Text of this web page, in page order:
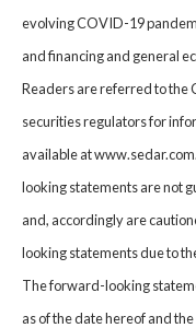
evolving COVID-19
and financing and general
Readers are referred to the
securities regulators for
available at
looking statements are not
and, accordingly are
looking statements due to
The forward-looking
as of the date hereof and